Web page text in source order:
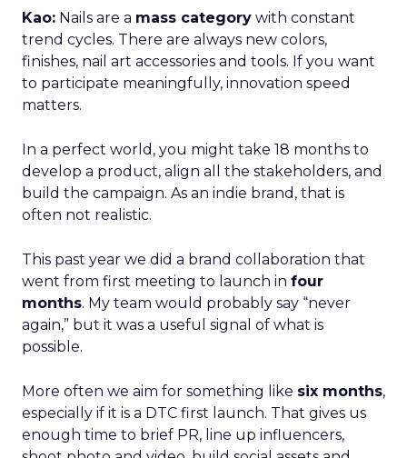
Kao: Nails are a mass category with constant
trend cycles. There are always new colors,
finishes, nail art accessories and tools. If you want
to participate meaningfully, innovation speed
matters.
In a perfect world, you might take 18 months to
develop a product, align all the stakeholders, and
build the campaign. As an indie brand, that is
often not realistic.
This past year we did a brand collaboration that
went from first meeting to launch in four
months. My team would probably say “never
again,” but it was a useful signal of what is
possible.
More often we aim for something like six months,
especially if it is a DTC first launch. That gives us
enough time to brief PR, line up influencers,